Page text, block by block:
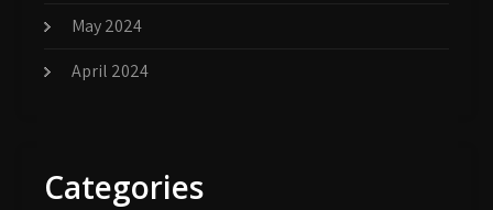
May 2024
April 2024
Categories